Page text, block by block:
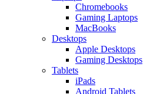
Chromebooks
Gaming Laptops
MacBooks
Desktops
Apple Desktops
Gaming Desktops
Tablets
iPads
Android Tablets